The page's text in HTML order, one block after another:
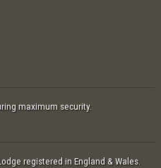
maximum security.
registered in England & Wales.